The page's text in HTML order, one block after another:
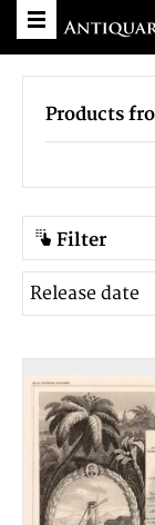
Products
Filter